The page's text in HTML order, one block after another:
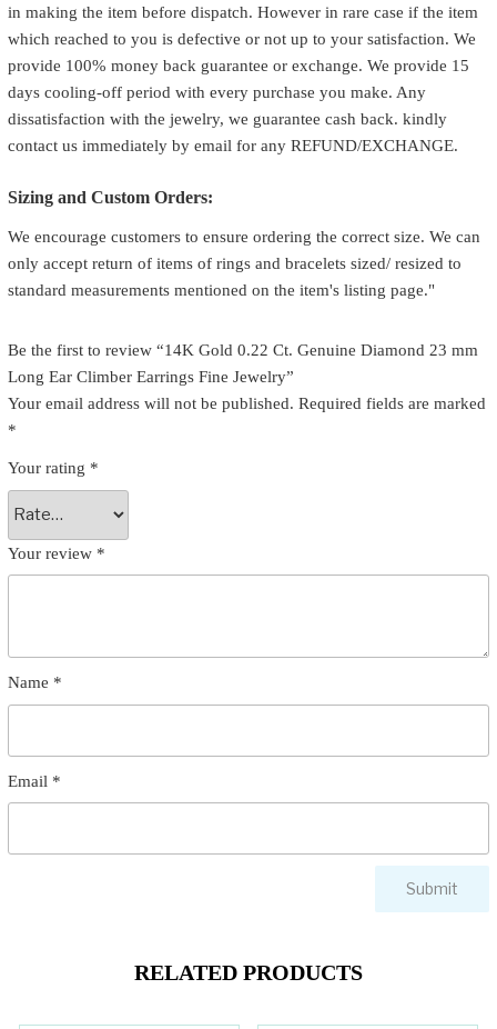
in making the item before dispatch. However in rare case if the item
which reached to you is defective or not up to your satisfaction. We
provide 100% money back guarantee or exchange. We provide 15
days cooling-off period with every purchase you make. Any
dissatisfaction with the jewelry, we guarantee cash back. kindly
contact us immediately by email for any REFUND/EXCHANGE.
Sizing and Custom Orders:
We encourage customers to ensure ordering the correct size. We can
only accept return of items of rings and bracelets sized/ resized to
standard measurements mentioned on the item's listing page."
Be the first to review “14K Gold 0.22 Ct. Genuine Diamond 23 mm
Long Ear Climber Earrings Fine Jewelry”
Your email address will not be published. Required fields are marked
*
Your rating *
Your review *
Name *
Email *
RELATED PRODUCTS